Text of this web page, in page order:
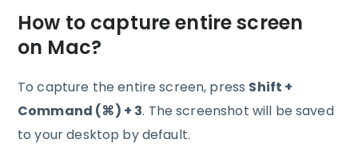
How to capture entire screen
on Mac?
To capture the entire screen, press Shift +
Command (⌘) + 3. The screenshot will be saved
to your desktop by default.